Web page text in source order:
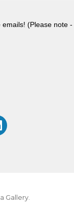
(Please note
Gallery.